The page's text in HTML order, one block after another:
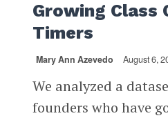
Growing Class
Timers
Mary Ann Azevedo August 6,
We analyzed a
founders who have